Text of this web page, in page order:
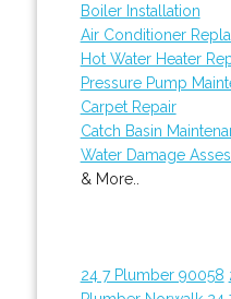
Boiler Installation
Air Conditioner
Hot Water Heater
Pressure Pump
Carpet Repair
Catch Basin
Water Damage
& More..
24 7 Plumber 90058